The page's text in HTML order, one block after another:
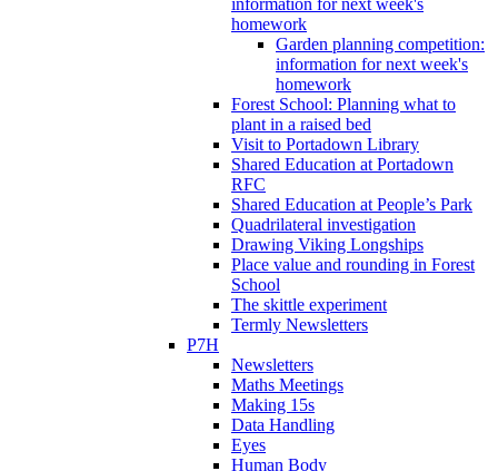
homework
Garden planning competition:
information for next week's
homework
Forest School: Planning what to
plant in a raised bed
Visit to Portadown Library
Shared Education at Portadown
RFC
Shared Education at People’s Park
Quadrilateral investigation
Drawing Viking Longships
Place value and rounding in Forest
School
The skittle experiment
Termly Newsletters
P7H
Newsletters
Maths Meetings
Making 15s
Data Handling
Eyes
Human Body